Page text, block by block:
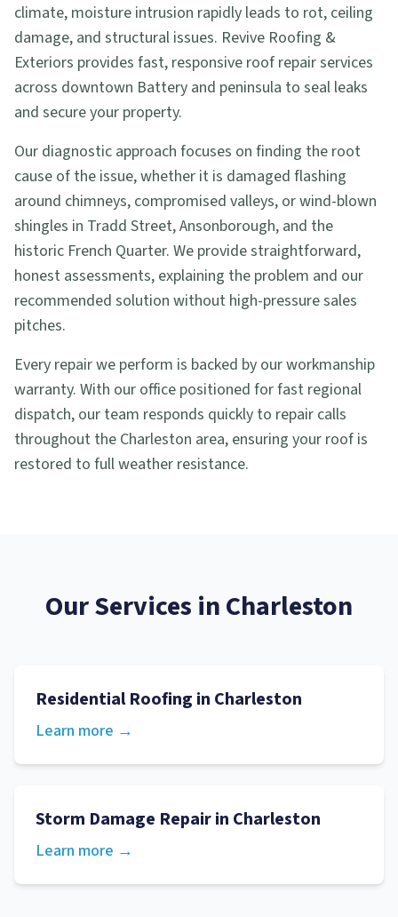
climate, moisture intrusion rapidly leads to rot, ceiling
damage, and structural issues. Revive Roofing &
Exteriors provides fast, responsive roof repair services
across downtown Battery and peninsula to seal leaks
and secure your property.
Our diagnostic approach focuses on finding the root
cause of the issue, whether it is damaged flashing
around chimneys, compromised valleys, or wind-blown
shingles in Tradd Street, Ansonborough, and the
historic French Quarter. We provide straightforward,
honest assessments, explaining the problem and our
recommended solution without high-pressure sales
pitches.
Every repair we perform is backed by our workmanship
warranty. With our office positioned for fast regional
dispatch, our team responds quickly to repair calls
throughout the Charleston area, ensuring your roof is
restored to full weather resistance.
Our Services inCharleston
Residential Roofing in Charleston
Learn more →
Storm Damage Repairin Charleston
Learn more →